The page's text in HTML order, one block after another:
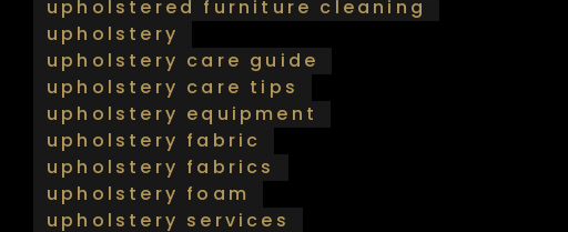
upholstered furniture cleaning
upholstery
upholstery care guide
upholstery care tips
upholstery equipment
upholstery fabric
upholstery fabrics
upholstery foam
upholstery services